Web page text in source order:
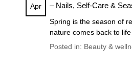
Apr
– Nails, Self-Care &
Spring is the season of
nature comes back to
self-care routine.
fresh manicure, trying
Posted in: Beauty &